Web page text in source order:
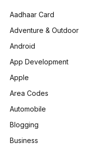
Aadhaar Card
Adventure & Outdoor
Android
App Development
Apple
Area Codes
Automobile
Blogging
Business